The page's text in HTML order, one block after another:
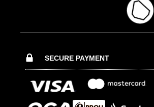
SECURE PAYMENT